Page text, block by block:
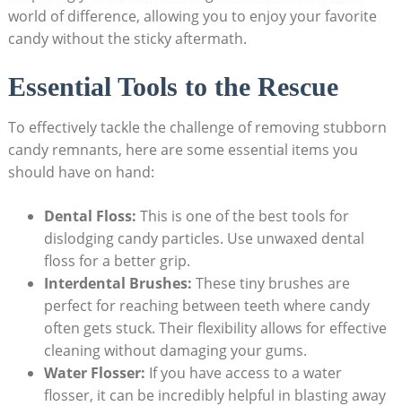
world of difference, allowing you ⁣to ​enjoy your favorite
⁣candy without the sticky aftermath.
Essential Tools to the ⁢Rescue
To effectively tackle the challenge of removing stubborn
candy ‍remnants,⁣ here are some⁣ essential items you
should have on ⁢hand:
Dental Floss: ​This is⁣ one of⁤ the best tools for
dislodging candy particles. Use ⁢unwaxed dental
floss for a better grip.
Interdental Brushes: These tiny brushes ‍are
perfect for reaching ⁤between teeth ‍where candy
often ⁢gets stuck.‍ Their flexibility allows for effective
cleaning‌ without⁤ damaging‌ your gums.
Water Flosser: If you have access‌ to a⁤ water
flosser, it can be ‌incredibly helpful in blasting away